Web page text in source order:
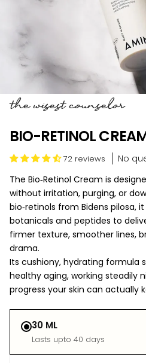
the wisest counselor
BIO-RETINOL
72 reviews
No
The Bio‑Retinol Cream is
without irritation, purging, or
bio‑retinols from Bidens pilosa,
botanicals and peptides to
firmer texture, smoother lines,
drama.
Its cushiony, hydrating formula
healthy aging, working steadily
progress your skin can actually
30 ML
Lasts upto 40 days